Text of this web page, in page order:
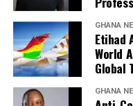
The President also
trading platform, which
across participating
efforts to establish a
settlement system.
Mr
He further revealed
phase of its regional
GHANA
Etihad
World
Global
GHANA